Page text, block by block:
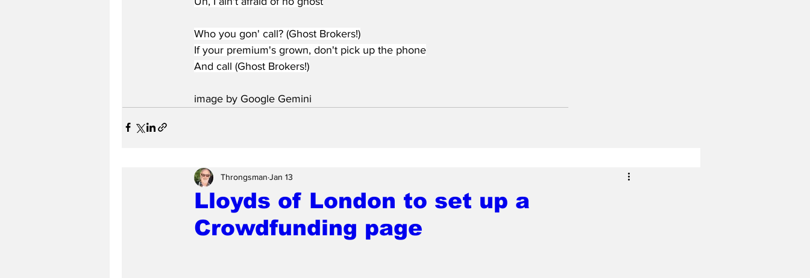
Who you gon' call? (Ghost Brokers!)
If your premium's grown, don't pick up the phone
And call (Ghost Brokers!)
image by Google Gemini
Lloyds of London to set up a
Crowdfunding page
Throngsman Jan 13